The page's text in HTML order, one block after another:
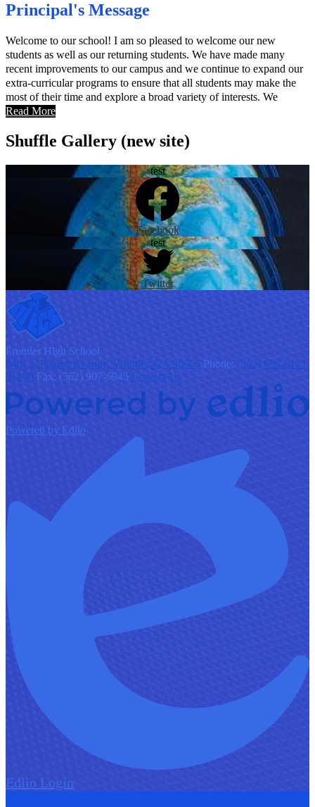
Principal's Message
Welcome to our school! I am so pleased to welcome our new
students as well as our returning students. We have made many
recent improvements to our campus and we continue to expand our
extra-curricular programs to ensure that all students may make the
most of their time and explore a broad variety of interests. We
believe that parent participation is key to student success; our new
need to be active participants in their student’s education.
Read More
Shuffle Gallery (new site)
test
Facebook
test
Twitter
Frontier High School
9401 S Painter Avenue, Whittier, CA 90605 Phone: (562) 698-8121
x1200 Fax: (562) 907-6945 Contact Us
Powered by Edlio
Edlio Login